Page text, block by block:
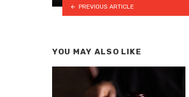
PREVIOUS ARTICLE
YOU MAY ALSO LIKE